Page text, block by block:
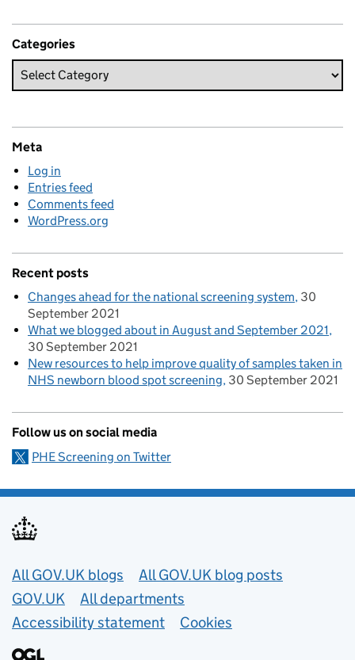
Categories
Meta
Log in
Entries feed
Comments feed
WordPress.org
Recent posts
Changes ahead for the national screening system 30
September 2021
What we blogged about in August and September 2021
30 September 2021
New resources to help improve quality of samples taken in
NHS newborn blood spot screening 30 September 2021
Follow us on social media
PHE Screening on Twitter
Useful links
All GOV.UK blogs
All GOV.UK blog posts
GOV.UK
All departments
Accessibility statement
Cookies